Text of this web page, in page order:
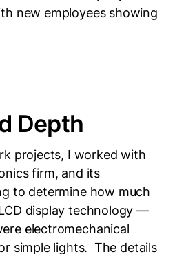
new employees showing
Depth
projects, I worked with
firm, and its
to determine how much
display technology —
electromechanical
simple lights. The details